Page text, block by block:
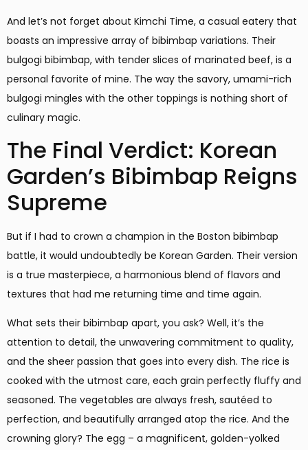
And let’s not forget about Kimchi Time, a casual eatery that
boasts an impressive array of bibimbap variations. Their
bulgogi bibimbap, with tender slices of marinated beef, is a
personal favorite of mine. The way the savory, umami-rich
bulgogi mingles with the other toppings is nothing short of
culinary magic.
The Final Verdict: Korean
Garden’s Bibimbap Reigns
Supreme
But if I had to crown a champion in the Boston bibimbap
battle, it would undoubtedly be Korean Garden. Their version
is a true masterpiece, a harmonious blend of flavors and
textures that had me returning time and time again.
What sets their bibimbap apart, you ask? Well, it’s the
attention to detail, the unwavering commitment to quality,
and the sheer passion that goes into every dish. The rice is
cooked with the utmost care, each grain perfectly fluffy and
seasoned. The vegetables are always fresh, sautéed to
perfection, and beautifully arranged atop the rice. And the
crowning glory? The egg – a magnificent, golden-yolked